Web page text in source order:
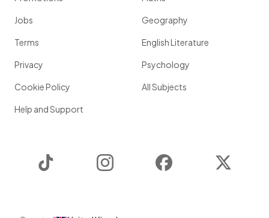
Jobs
Terms
Privacy
Cookie Policy
Help and Support
Geography
English Literature
Psychology
All Subjects
Instagram Facebook